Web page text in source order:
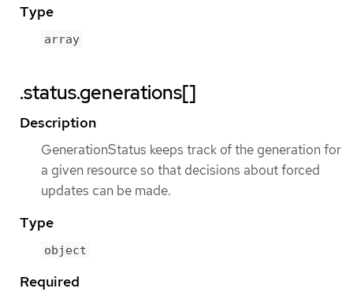
Type
array
.status.generations[]
Description
GenerationStatus keeps track of the generation for
a given resource so that decisions about forced
updates can be made.
Type
object
Required